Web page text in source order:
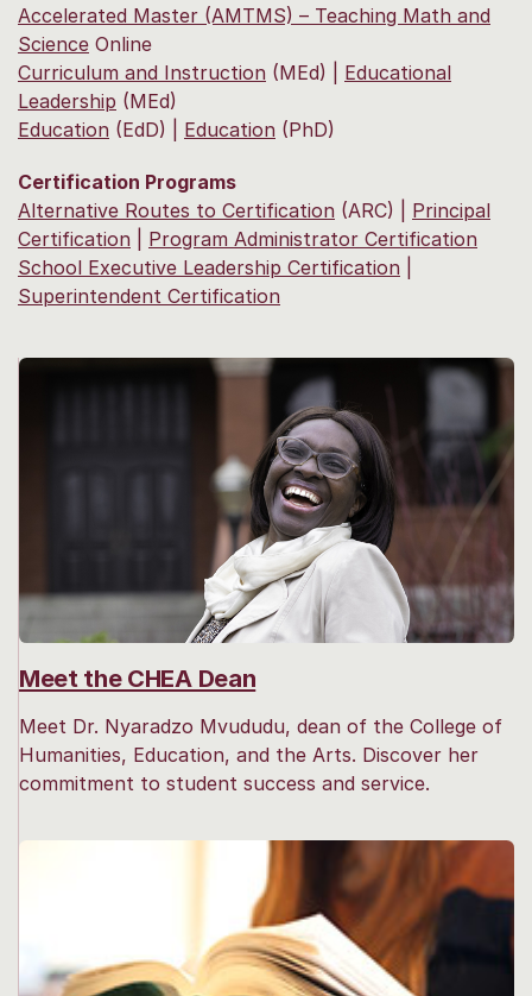
Accelerated Master (AMTMS) – Teaching Math and
Science Online
Curriculum and Instruction (MEd) | Educational
Leadership (MEd)
Education (EdD) | Education (PhD)
Certification Programs
Alternative Routes to Certification (ARC) | Principal
Certification
Program Administrator Certification
School Executive Leadership Certification
Superintendent Certification
Meet the CHEA Dean
Meet Dr. Nyaradzo Mvududu, dean of the College of
Humanities, Education, and the Arts. Discover her
commitment to student success and service.